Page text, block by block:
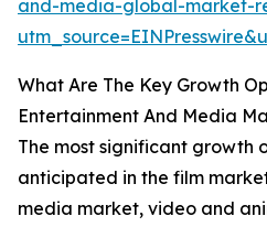
and-media-global-market-
What Are The Key Growth
Entertainment And Media
The most significant growth
anticipated in the film
media market, video and